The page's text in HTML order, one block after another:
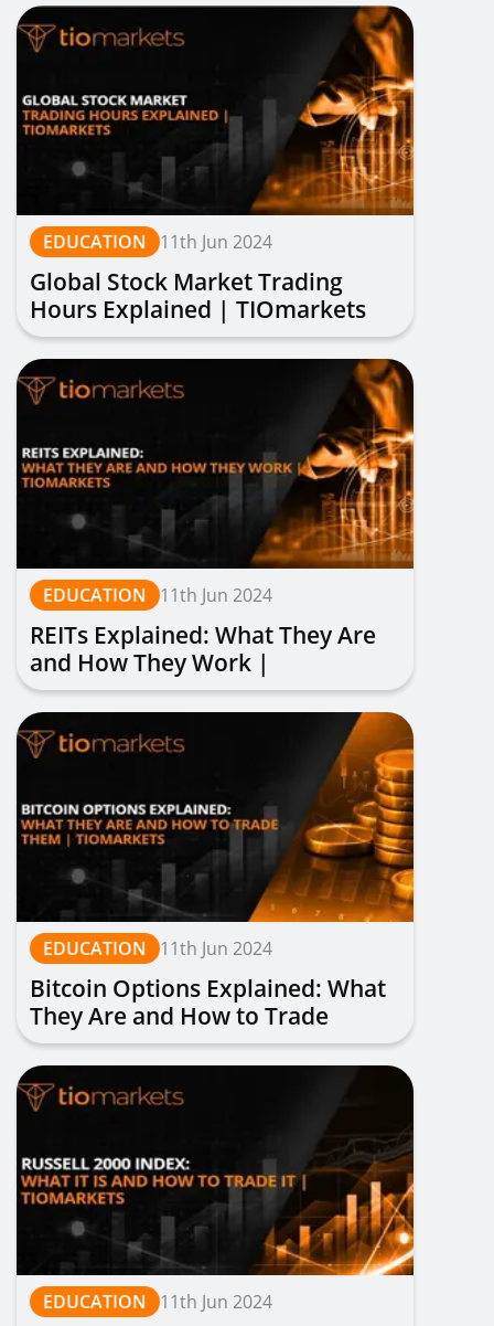
EDUCATION 11th Jun 2024
Global Stock Market Trading
Hours Explained | TIOmarkets
EDUCATION 11th Jun 2024
REITs Explained: What They Are
and How They Work |
TIOmarkets
EDUCATION 11th Jun 2024
Bitcoin Options Explained: What
They Are and How to Trade
Them | TIOmarkets
EDUCATION 11th Jun 2024